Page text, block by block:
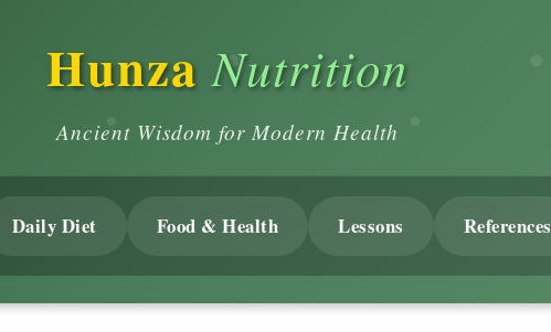
Hunza Nutrition
Ancient Wisdom for Modern Health
Daily Diet Food & Health Lessons References